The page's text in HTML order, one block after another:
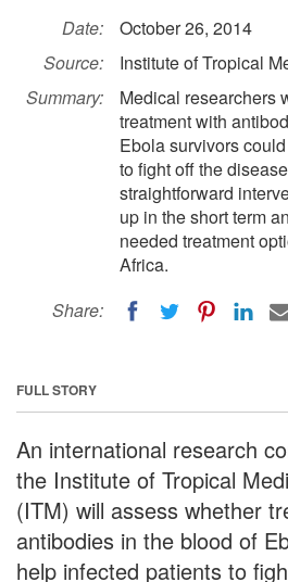
Date:
October 26, 2014
Source:
Institute of Tropical
Summary:
Medical researchers
treatment with
Ebola survivors
to fight off the
straightforward
up in the short term
needed treatment
Africa.
Share:
FULL STORY
An international research
the Institute of Tropical
(ITM) will assess whether
antibodies in the blood of
help infected patients to